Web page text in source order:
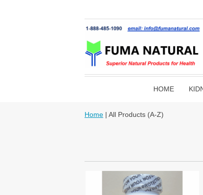
HOME
Home | All Products (A-Z)